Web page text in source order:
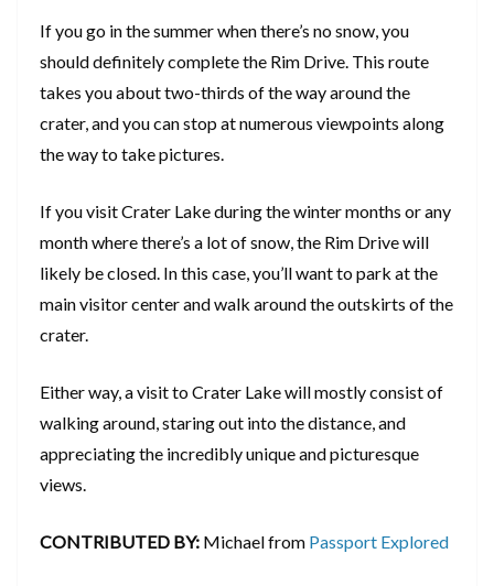
If you go in the summer when there’s no snow, you
should definitely complete the Rim Drive. This route
takes you about two-thirds of the way around the
crater, and you can stop at numerous viewpoints along
the way to take pictures.
If you visit Crater Lake during the winter months or any
month where there’s a lot of snow, the Rim Drive will
likely be closed. In this case, you’ll want to park at the
main visitor center and walk around the outskirts of the
crater.
Either way, a visit to Crater Lake will mostly consist of
walking around, staring out into the distance, and
appreciating the incredibly unique and picturesque
views.
CONTRIBUTED BY: Michael from Passport Explored